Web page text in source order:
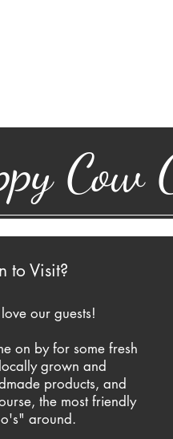
Cow
to Visit?
our guests!
on by for some fresh
grown and
products, and
the most friendly
around.